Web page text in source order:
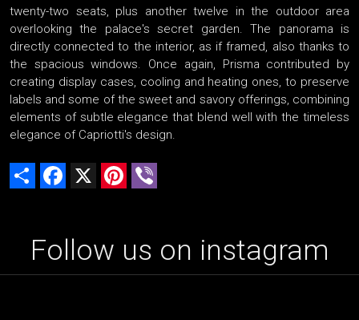
twenty-two seats, plus another twelve in the outdoor area
overlooking the palace's secret garden. The panorama is
directly connected to the interior, as if framed, also thanks to
the spacious windows. Once again, Prisma contributed by
creating display cases, cooling and heating ones, to preserve
labels and some of the sweet and savory offerings, combining
elements of subtle elegance that blend well with the timeless
elegance of Capriotti's design.
Share Facebook Pinterest
Follow us on instagram